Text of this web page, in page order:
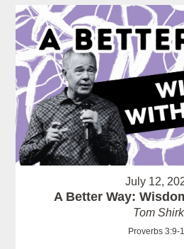
July 12,
A Better Way:
Tom Shirk
Proverbs 3:9-